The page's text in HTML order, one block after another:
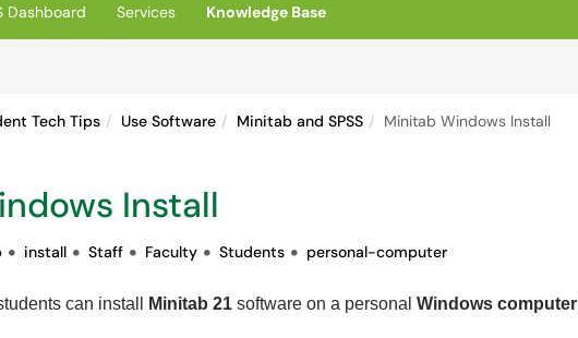
Dashboard Services
Knowledge Base
Tech Tips Use Software Minitab and SPSS Minitab Windows Install
Install
install Staff Faculty Students personal-computer
can install Minitab 21 software on a personal Windows computer